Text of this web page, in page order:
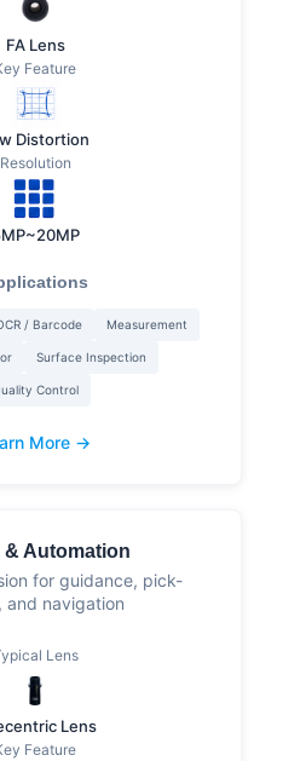
FA Lens
Feature
Distortion
Resolution
/ Barcode Measurement
Surface Inspection
Control
More →
& Automation
for guidance, pick-
and navigation
Lens
Lens
Feature